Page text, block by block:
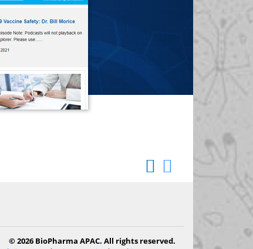
© 2026 BioPharma APAC. All rights reserved.